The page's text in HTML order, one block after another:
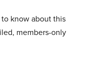
know about this
members-only